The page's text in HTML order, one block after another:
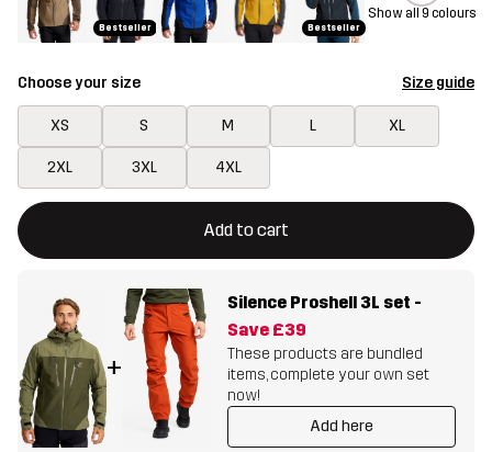
Bestseller Bestseller
Show all 9 colours
Choose your size Size guide
XS S M L XL
2XL 3XL 4XL
Add to cart
This button will open a modal confirming a new item in
{{size}} not available
+
Silence Proshell 3L set -
Save £39
These products are bundled
items, complete your own set
now!
Add here